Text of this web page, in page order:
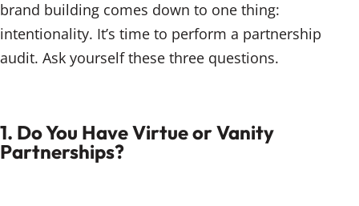
brand building comes down to one thing:
intentionality. It’s time to perform a partnership
audit. Ask yourself these three questions.
1. Do You Have Virtue or Vanity
Partnerships?